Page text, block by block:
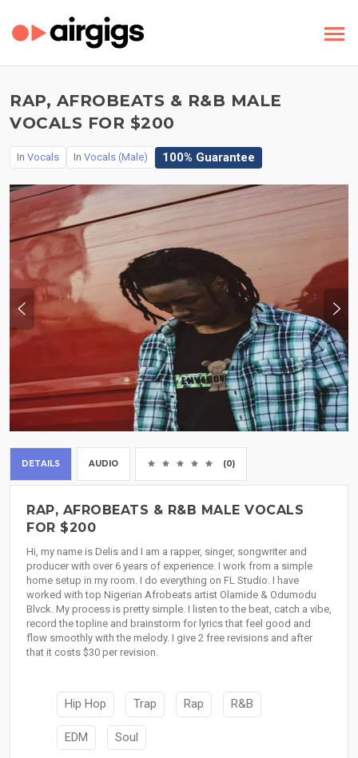
RAP, AFROBEATS & R&B MALE
VOCALS FOR $200
In Vocals In Vocals (Male) 100% Guarantee
DETAILS AUDIO (0)
RAP, AFROBEATS & R&B MALE VOCALS
FOR $200
Hi, my name is Delis and I am a rapper, singer, songwriter and
producer with over 6 years of experience. I work from a simple
home setup in my room. I do everything on FL Studio. I have
worked with top Nigerian Afrobeats artist Olamide & Odumodu
Blvck. My process is pretty simple. I listen to the beat, catch a vibe,
record the topline and brainstorm for lyrics that feel good and
flow smoothly with the melody. I give 2 free revisions and after
that it costs $30 per revision.
Hip Hop Trap Rap R&B
EDM Soul